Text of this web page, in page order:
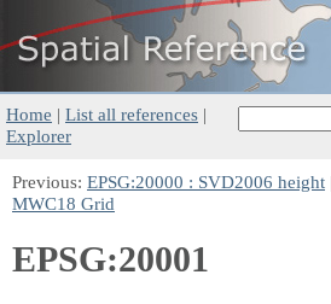
Home | List all references |
Explorer
Previous: EPSG:20000 : SVD2006 height
MWC18 Grid
EPSG:20001